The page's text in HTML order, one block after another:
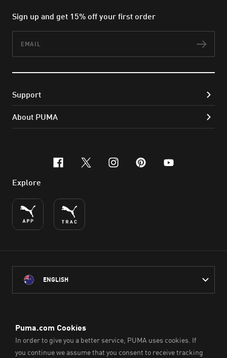
Sign up and get 15% off your first order
Support
About PUMA
facebook
x-twitter
instagram
pinterest
youtube
Explore
ENGLISH
throughout Australia
on which we work, live and play.